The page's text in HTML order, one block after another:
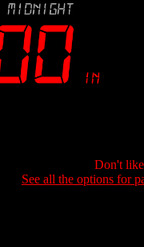
Don't
See all the options for